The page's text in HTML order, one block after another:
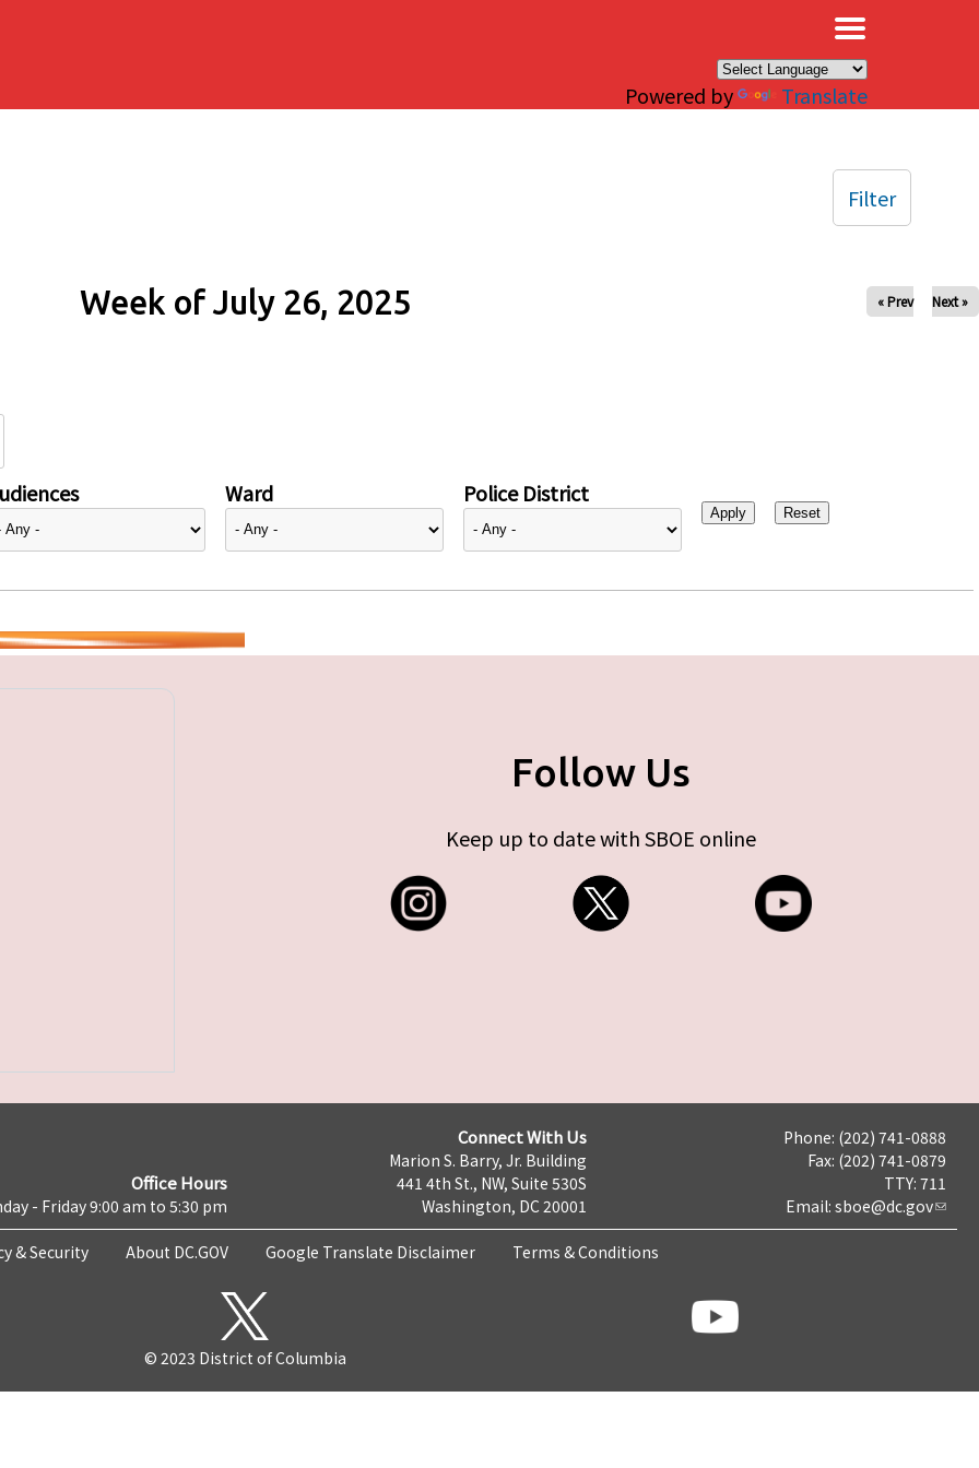
Powered by Translate
Week of July 26, 2025 « Prev Next »
Ward Police District
Filter
Follow Us
Keep up to date with SBOE online
Office Hours
- Friday 9:00 am to 5:30 pm
Connect With Us
Marion S. Barry, Jr. Building
441 4th St., NW, Suite 530S
Washington, DC 20001
Phone: (202) 741-0888
Fax: (202) 741-0879
TTY: 711
Email: sboe@dc.gov
& Security About DC.GOV Google Translate Disclaimer Terms & Conditions
© 2023 District of Columbia